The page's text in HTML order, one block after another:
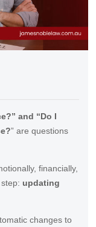
and “Do I
” are questions
financially,
updating
changes to